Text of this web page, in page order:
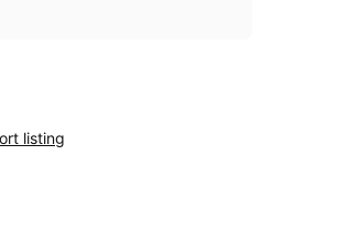
listing